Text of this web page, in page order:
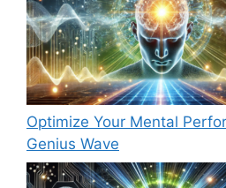
Optimize Your Mental
Genius Wave